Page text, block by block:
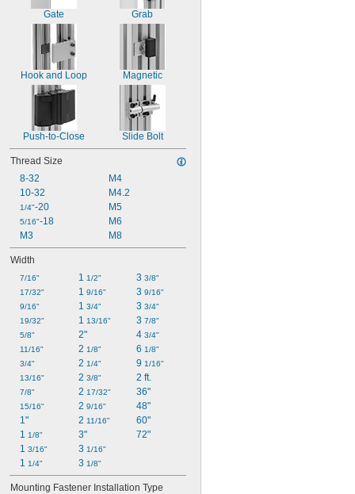
Gate Grab
Hook and Loop Magnetic
Push-to-Close Slide Bolt
Thread Size
8-32
10-32
1/4"-20
5/16"-18
M3
M4
M4.2
M5
M6
M8
Width
7/16"
17/32"
9/16"
19/32"
5/8"
11/16"
3/4"
13/16"
7/8"
15/16"
1"
1 1/8"
1 3/16"
1 1/4"
1 1/2"
1 9/16"
1 3/4"
1 13/16"
2"
2 1/8"
2 1/4"
2 3/8"
2 17/32"
2 9/16"
2 11/16"
3"
3 1/16"
3 1/8"
3 3/8"
3 9/16"
3 3/4"
3 7/8"
4 3/4"
6 1/8"
9 1/16"
2 ft.
36"
48"
60"
72"
Mounting Fastener Installation Type